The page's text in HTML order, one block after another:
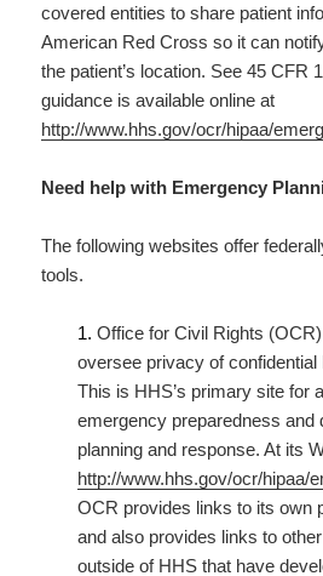
covered entities to share patient
American Red Cross so it can
the patient’s location. See 45 CFR
guidance is available online at
http://www.hhs.gov/ocr/hipaa/
Need help with Emergency
The following websites offer
tools.
1.Office for Civil Rights
oversee privacy of confidential
This is HHS’s primary site for
emergency preparedness and
planning and response. At its
http://www.hhs.gov/ocr/hipaa/
OCR provides links to its own
and also provides links to
outside of HHS that have